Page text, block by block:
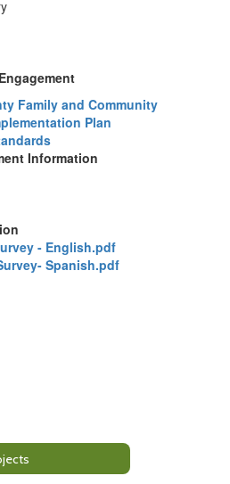
Family and Community
Plan
Information
- English.pdf
Spanish.pdf